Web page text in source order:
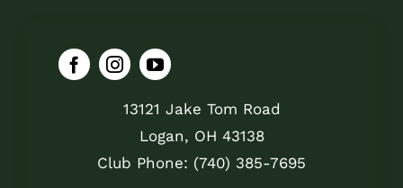
13121 Jake Tom Road
Logan, OH 43138
Club Phone: (740) 385-7695